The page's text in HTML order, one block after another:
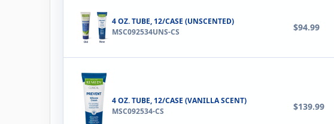
4 OZ. TUBE, 12/CASE (UNSCENTED)
MSC092534UNS-CS
$94.99
4 OZ. TUBE, 12/CASE (VANILLA SCENT)
MSC092534-CS
$139.99